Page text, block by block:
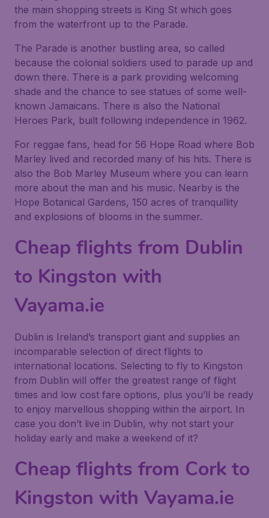
the main shopping streets is King St which goes
from the waterfront up to the Parade.
The Parade is another bustling area, so called
because the colonial soldiers used to parade up and
down there. There is a park providing welcoming
shade and the chance to see statues of some well-
known Jamaicans. There is also the National
Heroes Park, built following independence in 1962.
For reggae fans, head for 56 Hope Road where Bob
Marley lived and recorded many of his hits. There is
also the Bob Marley Museum where you can learn
more about the man and his music. Nearby is the
Hope Botanical Gardens, 150 acres of tranquillity
and explosions of blooms in the summer.
Cheap flights from Dublin
to Kingston with
Vayama.ie
Dublin is Ireland’s transport giant and supplies an
incomparable selection of direct flights to
international locations. Selecting to fly to Kingston
from Dublin will offer the greatest range of flight
times and low cost fare options, plus you’ll be ready
to enjoy marvellous shopping within the airport. In
case you don’t live in Dublin, why not start your
holiday early and make a weekend of it?
Cheap flights from Cork to
Kingston with Vayama.ie